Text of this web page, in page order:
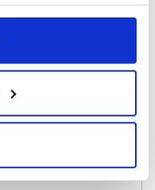
or by clicking on
geographical
to within several